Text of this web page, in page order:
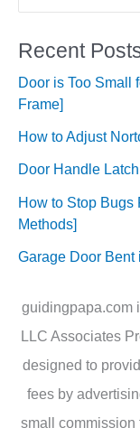
Recent
Door is Too Small
Frame]
How to Adjust
Door Handle
How to Stop Bugs
Methods]
Garage Door
guidingpapa.com
LLC Associates
designed to
fees by
small commission